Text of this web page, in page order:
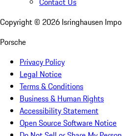
Copyright © 2026 Isringhausen
Porsche
Privacy Policy
Legal Notice
Terms & Conditions
Business & Human Rights
Accessibility Statement
Open Source Software Notice